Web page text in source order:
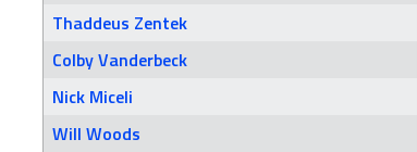
Thaddeus Zentek
Colby Vanderbeck
Nick Miceli
Will Woods